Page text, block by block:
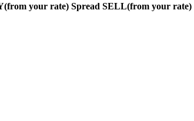
(from your rate) Spread SELL(from your rate)